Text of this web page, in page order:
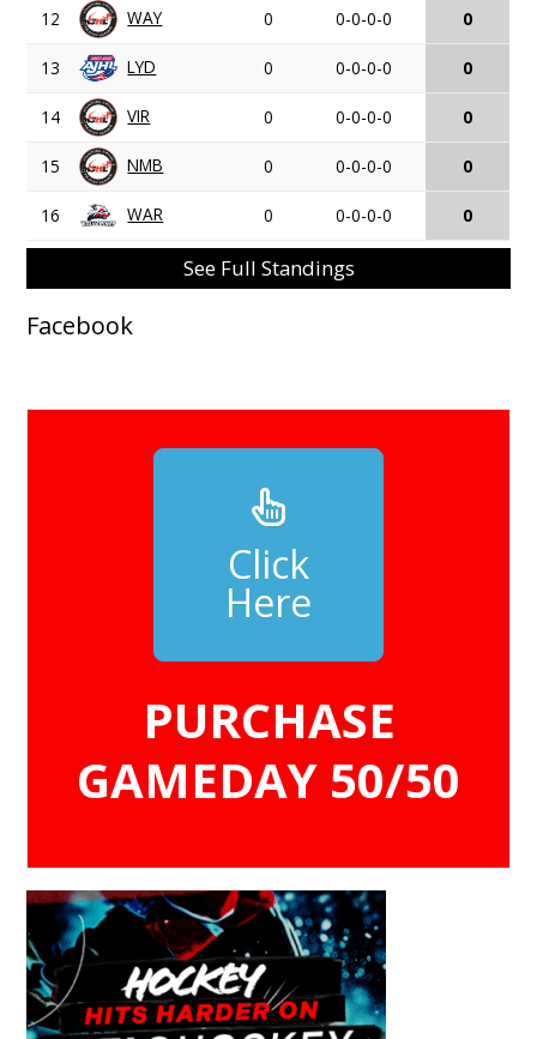
12 WAY 0 0-0-0-0 0
13 LYD 0 0-0-0-0 0
14 VIR 0 0-0-0-0 0
15 NMB 0 0-0-0-0 0
16 WAR 0 0-0-0-0 0
See Full Standings
Facebook
PURCHASE
GAMEDAY 50/50
Click
Here